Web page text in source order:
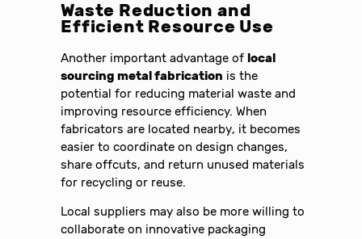
Waste Reduction and
Efficient Resource Use
Another important advantage oflocal
sourcing metal fabrication is the
potential for reducing material waste and
improving resource efficiency. When
fabricators are located nearby, it becomes
easier to coordinate on design changes,
share offcuts, and return unused materials
for recycling or reuse.
Local suppliers may also be more willing to
collaborate on innovative packaging